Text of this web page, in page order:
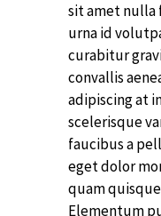
sit amet nulla
urna id
curabitur
convallis
adipiscing at
scelerisque
faucibus a
eget dolor
quam
Elementum